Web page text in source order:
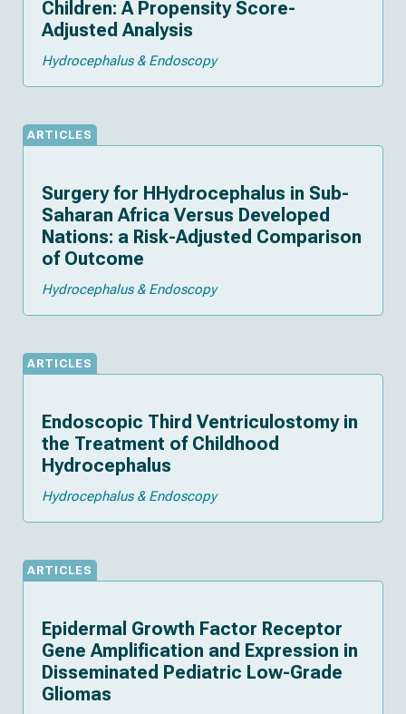
Children: A Propensity Score-
Adjusted Analysis
Hydrocephalus & Endoscopy
ARTICLES
Surgery for HHydrocephalus in Sub-
Saharan Africa Versus Developed
Nations: a Risk-Adjusted Comparison
of Outcome
Hydrocephalus & Endoscopy
ARTICLES
Endoscopic Third Ventriculostomy in
the Treatment of Childhood
Hydrocephalus
Hydrocephalus & Endoscopy
ARTICLES
Epidermal Growth Factor Receptor
Gene Amplification and Expression in
Disseminated Pediatric Low-Grade
Gliomas